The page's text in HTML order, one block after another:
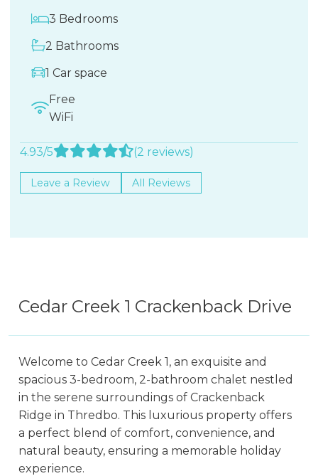
3 Bedrooms
2 Bathrooms
1 Car space
Free
WiFi
4.93/5 (2 reviews)
Leave a Review All Reviews
Cedar Creek 1 Crackenback Drive
Welcome to Cedar Creek 1, an exquisite and
spacious 3-bedroom, 2-bathroom chalet nestled
in the serene surroundings of Crackenback
Ridge in Thredbo. This luxurious property offers
a perfect blend of comfort, convenience, and
natural beauty, ensuring a memorable holiday
experience.